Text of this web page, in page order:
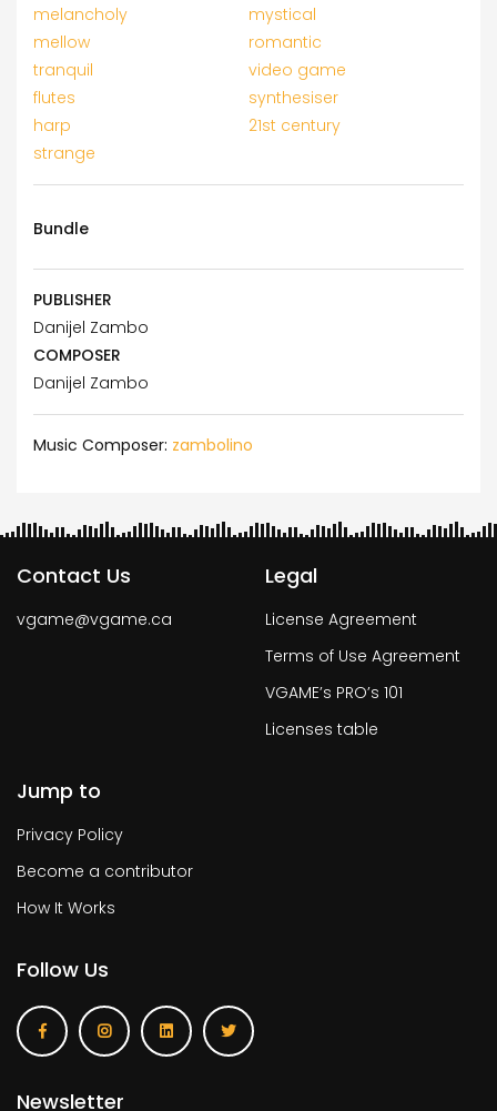
melancholy
mystical
mellow
romantic
tranquil
video game
flutes
synthesiser
harp
21st century
strange
Bundle
PUBLISHER
Danijel Zambo
COMPOSER
Danijel Zambo
Music Composer: zambolino
Contact Us
vgame@vgame.ca
Legal
License Agreement
Terms of Use Agreement
VGAME’s PRO’s 101
Licenses table
Jump to
Privacy Policy
Become a contributor
How It Works
Follow Us
Newsletter